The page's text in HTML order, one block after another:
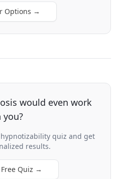
Options →
would even work
you?
quiz and get
results.
Quiz →